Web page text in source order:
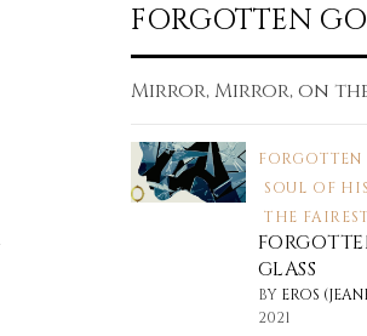
FORGOTTEN
Mirror, Mirror, on
FORGOTTEN
SOUL OF
THE FAIREST
GLASS
BY EROS
2021